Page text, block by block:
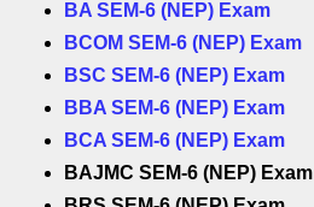
BA SEM-6 (NEP) Exam
BCOM SEM-6 (NEP) Exam
BSC SEM-6 (NEP) Exam
BBA SEM-6 (NEP) Exam
BCA SEM-6 (NEP) Exam
BAJMC SEM-6 (NEP) Exam